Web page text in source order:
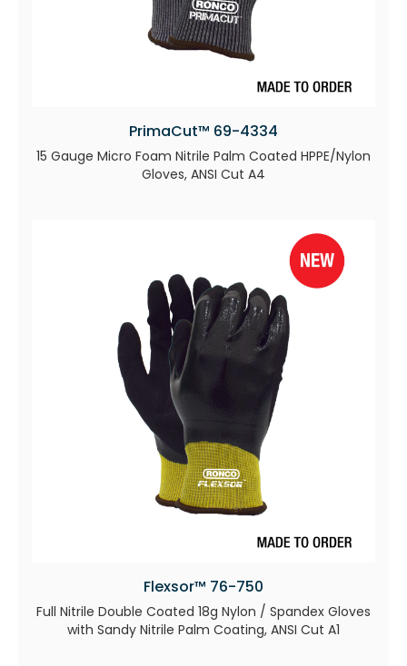
PrimaCut™ 69-4334
15 Gauge Micro Foam Nitrile Palm Coated HPPE/Nylon
Gloves, ANSI Cut A4
Flexsor™ 76-750
Full Nitrile Double Coated 18g Nylon / Spandex Gloves
with Sandy Nitrile Palm Coating, ANSI Cut A1